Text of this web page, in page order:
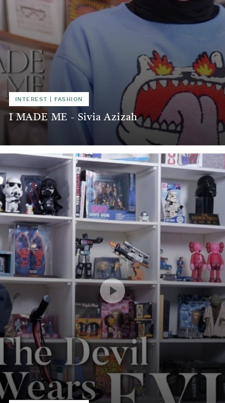
INTEREST FASHION
I MADE ME - Sivia Azizah